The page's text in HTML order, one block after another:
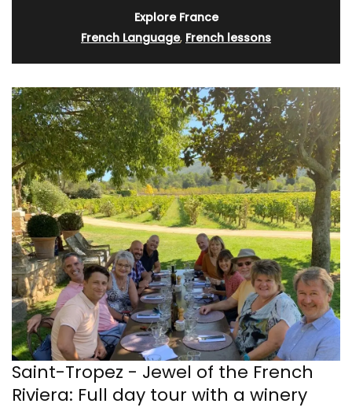
Explore France
French Language, French lessons
Saint-Tropez - Jewel of the French
Riviera: Full day tour with a winery